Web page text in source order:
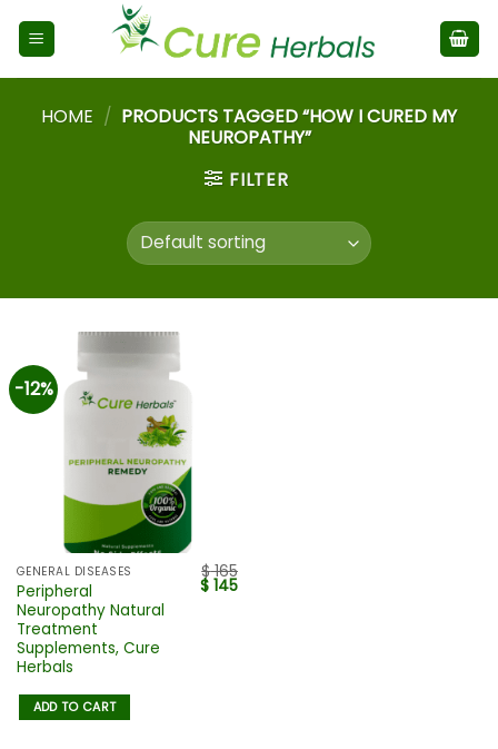
HOME / PRODUCTS TAGGED “HOW I CURED MY
NEUROPATHY”
FILTER
-12%
GENERAL DISEASES
Peripheral
Neuropathy Natural
Treatment
Supplements, Cure
Herbals
$165
$ 145
ADD TO CART